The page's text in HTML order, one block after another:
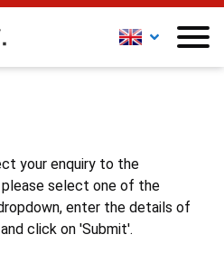
your enquiry to the
select one of the
enter the details of
click on 'Submit'.